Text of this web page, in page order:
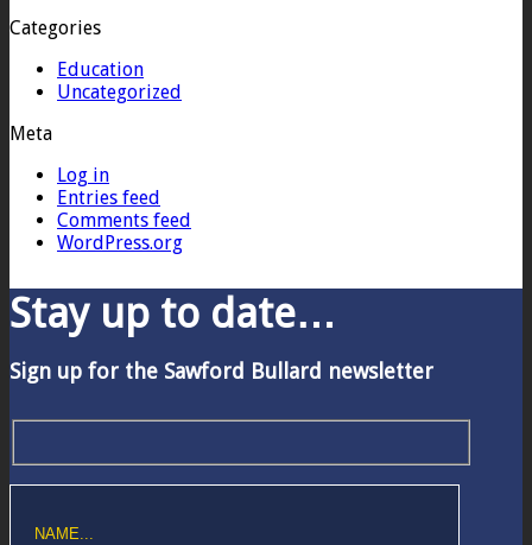
Categories
Education
Uncategorized
Meta
Log in
Entries feed
Comments feed
WordPress.org
Stay up to date…
Sign up for the Sawford Bullard newsletter